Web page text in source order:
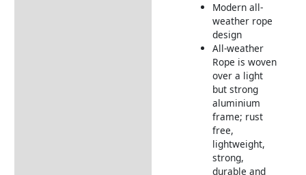
Modern all-
weather rope
design
All-weather
Rope is woven
over a light
but strong
aluminium
frame; rust
free,
lightweight,
strong,
durable and